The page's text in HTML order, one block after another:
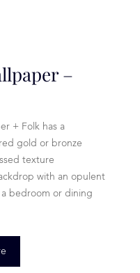
–
+ Folk has a
gold or bronze
texture
with an opulent
bedroom or dining